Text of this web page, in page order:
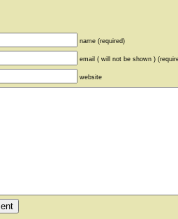
name (required)
email ( will not be shown )
website